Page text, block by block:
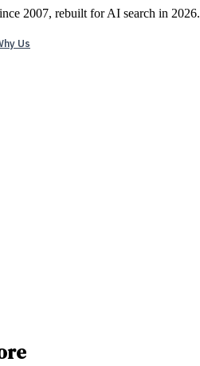
2007, rebuilt for AI search in 2026.
Us